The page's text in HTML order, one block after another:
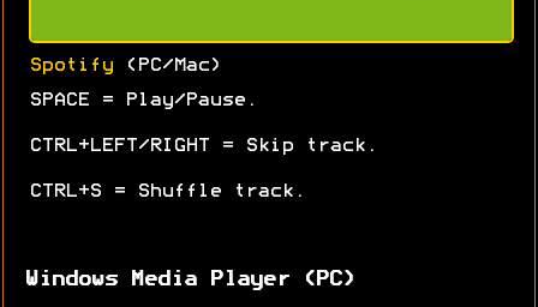
Spotify (PC/Mac)
SPACE = Play/Pause.
CTRL+LEFT/RIGHT = Skip track.
CTRL+S = Shuffle track.
Windows Media Player (PC)